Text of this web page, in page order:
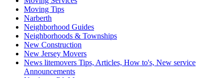
Moving Tips
Narberth
Neighborhood Guides
Neighborhoods & Townships
New Construction
New Jersey Movers
News litemovers Tips, Articles, How to's, New service
Announcements